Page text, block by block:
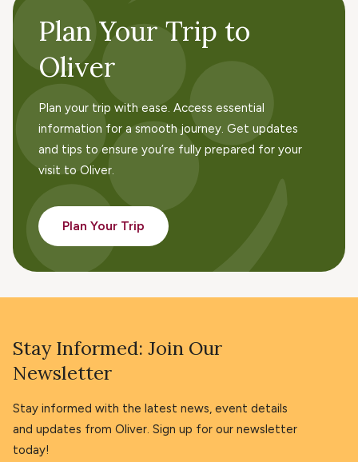
Plan Your Trip to
Oliver
Plan your trip with ease. Access essential
information for a smooth journey. Get updates
and tips to ensure you’re fully prepared for your
visit to Oliver.
Plan Your Trip
Stay Informed: Join Our
Newsletter
Stay informed with the latest news, event details
and updates from Oliver. Sign up for our newsletter
today!